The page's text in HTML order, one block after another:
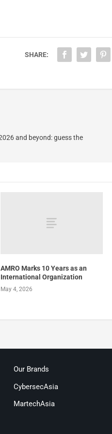
SHARE:
and beyond: guess the
AMRO Marks 10 Years as an
International Organization
May 4, 2026
Our Brands
CybersecAsia
MartechAsia